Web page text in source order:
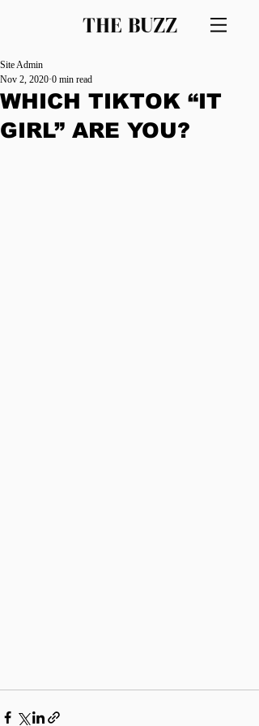
THE BUZZ
WHICH TIKTOK “IT
GIRL” ARE YOU?
Site Admin
Nov 2, 2020 0 min read